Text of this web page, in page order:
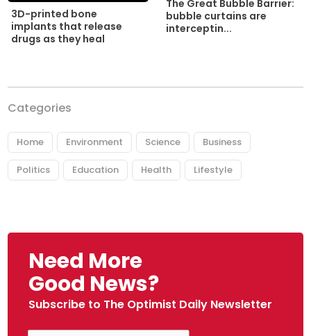
3D-printed bone
implants that release
drugs as they heal
The Great Bubble Barrier:
bubble curtains are
interceptin...
Categories
Home Environment Science Business
Politics Education Health Lifestyle
Need More
Good News?
Subscribe to The Optimist Daily Newsletter